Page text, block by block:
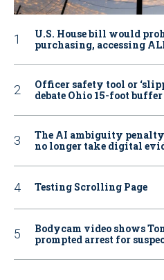
U.S. House bill would
purchasing, accessing
Officer safety tool or
debate Ohio 15-foot
The AI ambiguity
no longer take digital
Testing Scrolling Page
Bodycam video shows
prompted arrest for